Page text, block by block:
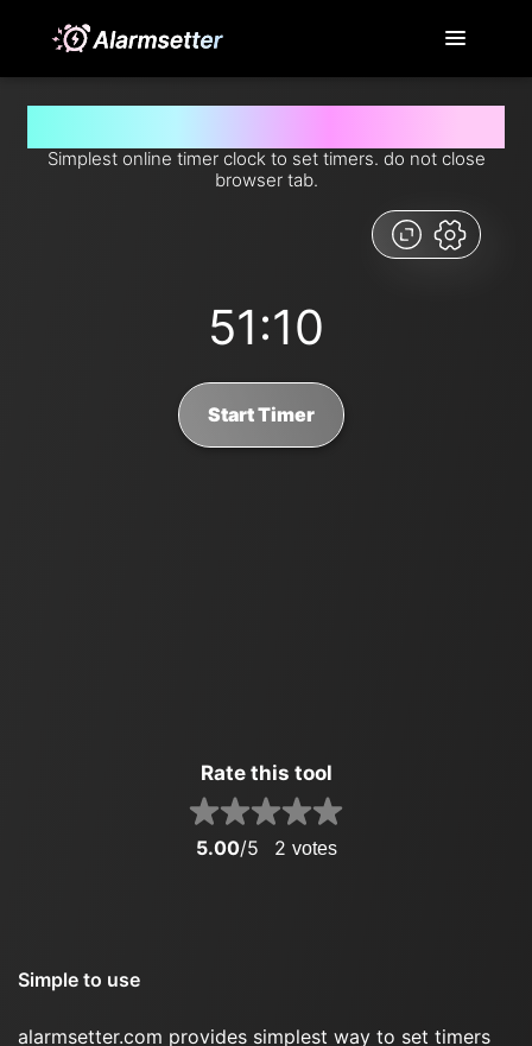
Simplest online timer clock to set timers. do not close
browser tab.
51:10
Start Timer
Rate this tool
5.00/5 2 votes
Simple to use
alarmsetter.com provides simplest way to set timers